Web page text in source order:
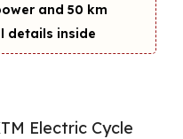
and 50 km
details inside
Electric Cycle